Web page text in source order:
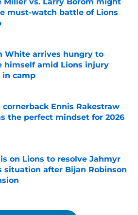
must-watch battle of Lions
White arrives hungry to
himself amid Lions injury
in camp
by on Invalid Date
cornerback Ennis Rakestraw
the perfect mindset for 2026
by on Invalid Date
on Lions to resolve Jahmyr
situation after Bijan Robinson
by on Invalid Date